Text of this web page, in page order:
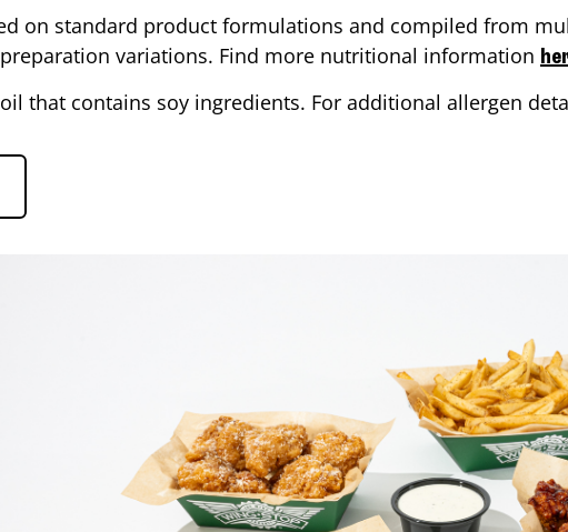
on standard product formulations and compiled from
variations. Find more nutritional information
that contains soy ingredients. For additional allergen